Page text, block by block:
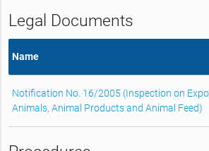
Legal Documents
Name
Notification No. 16/2005 (Inspection on
Animals, Animal Products and Animal Feed)